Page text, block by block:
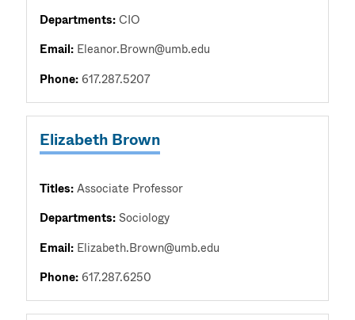
Departments:CIO
Email: Eleanor.Brown@umb.edu
Phone:617.287.5207
Elizabeth Brown
Titles:Associate Professor
Departments:Sociology
Email: Elizabeth.Brown@umb.edu
Phone:617.287.6250